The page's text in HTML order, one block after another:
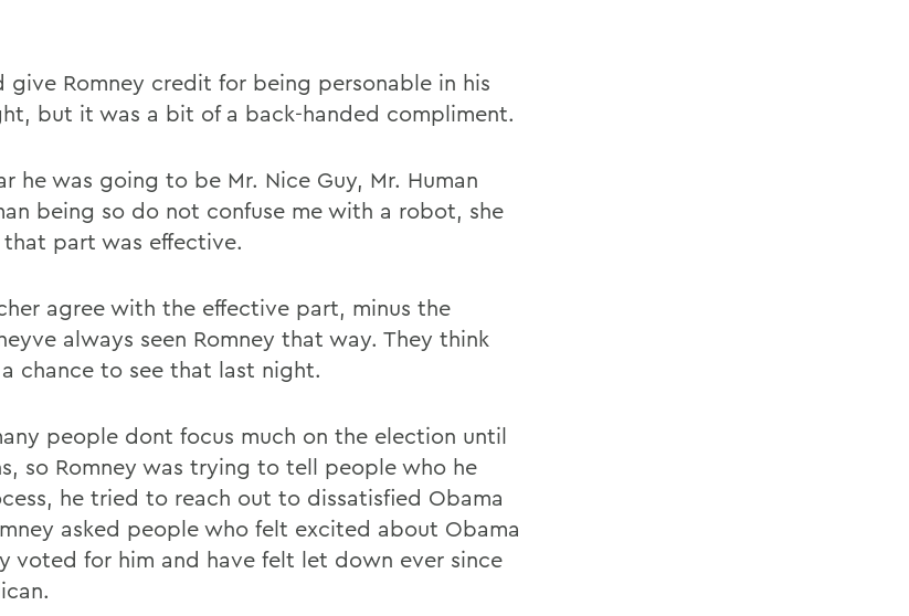
give Romney credit for being personable in his
but it was a bit of a back-handed compliment.
he was going to be Mr. Nice Guy, Mr. Human
being so do not confuse me with a robot, she
part was effective.
agree with the effective part, minus the
always seen Romney that way. They think
chance to see that last night.
people dont focus much on the election until
so Romney was trying to tell people who he
he tried to reach out to dissatisfied Obama
asked people who felt excited about Obama
voted for him and have felt let down ever since